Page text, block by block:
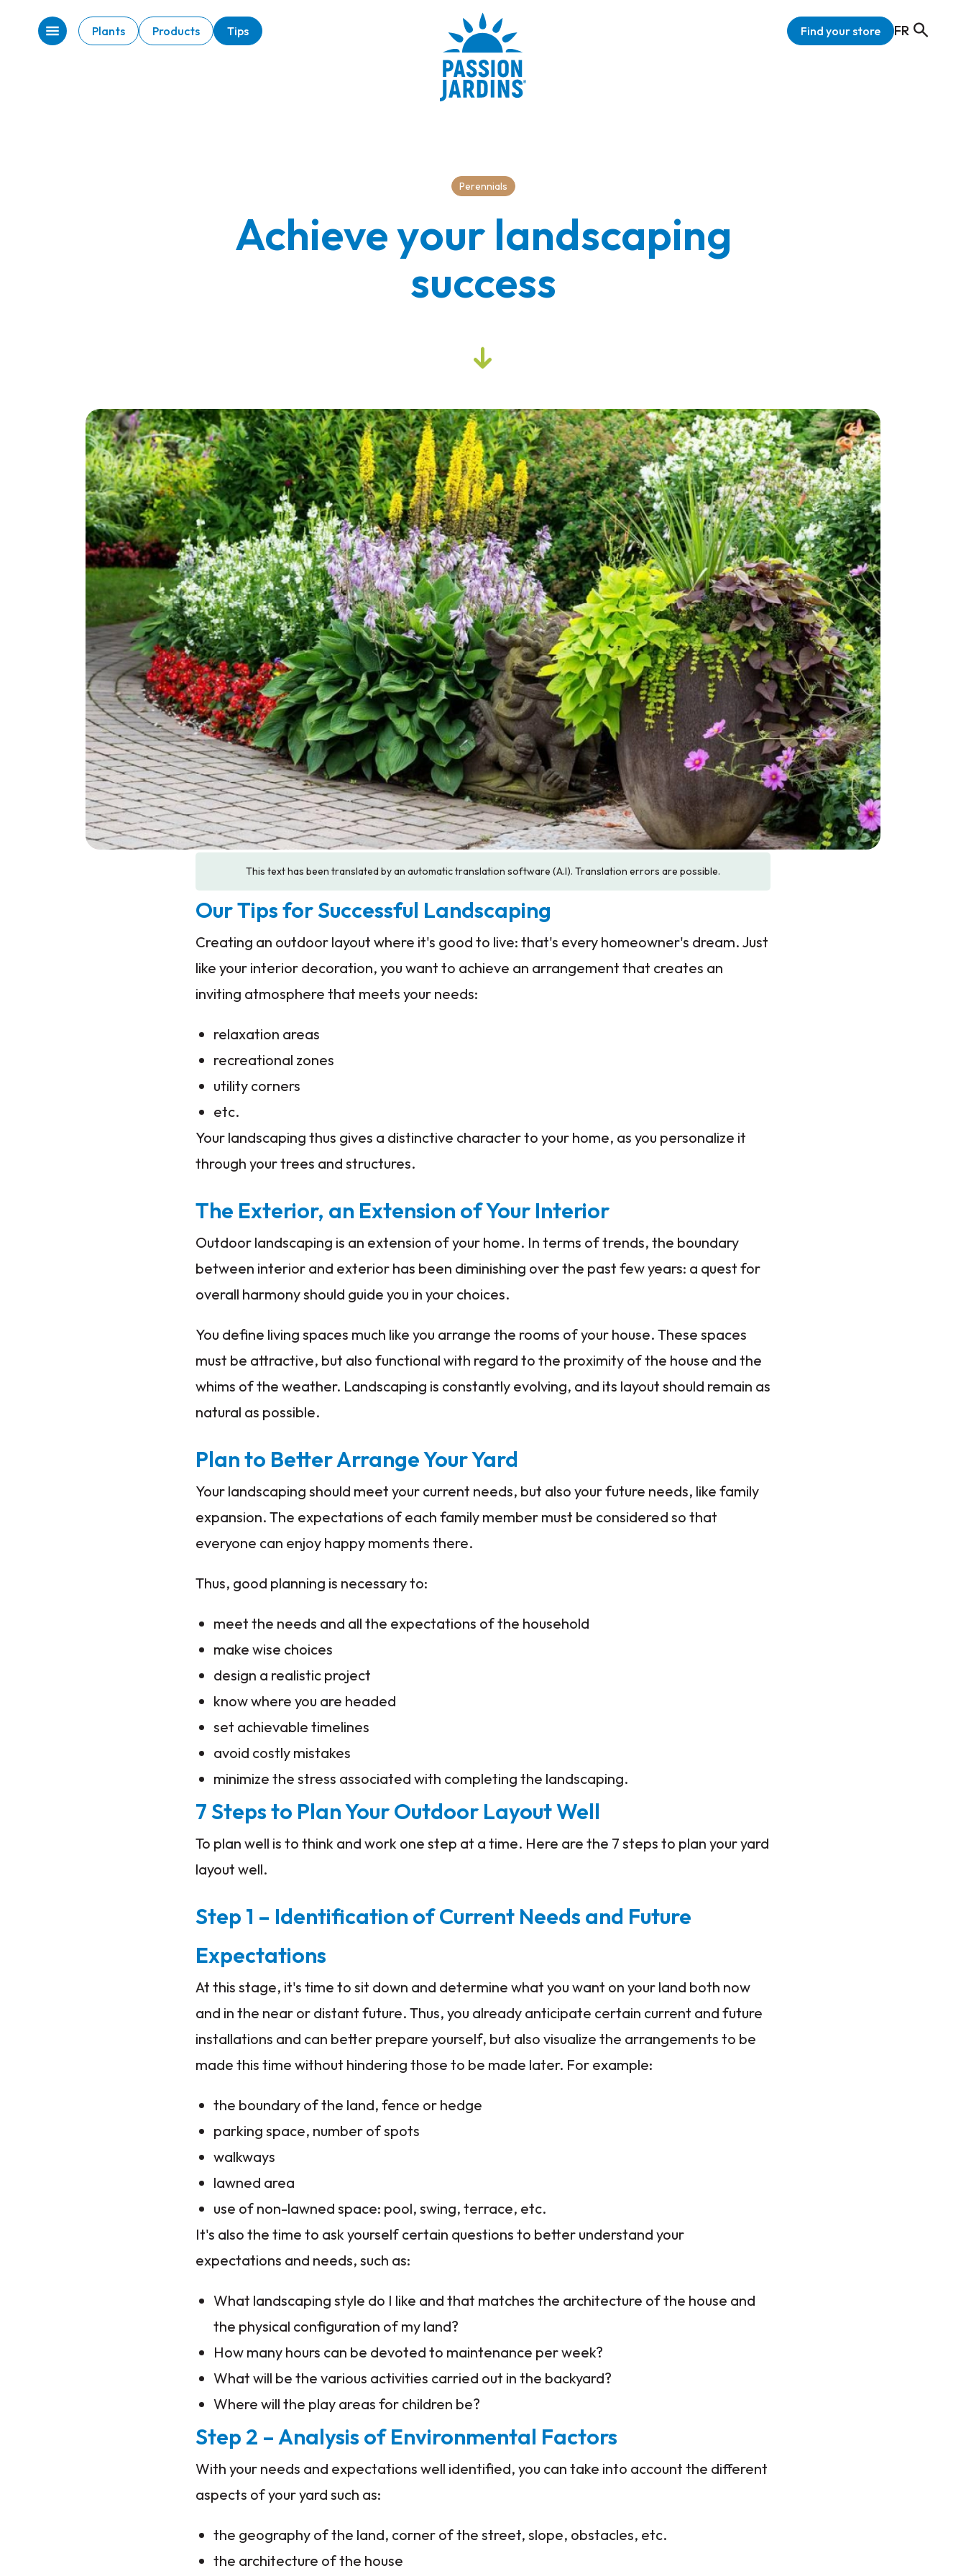
Plants Products Tips Find your store FR
Perennials
Achieve your landscaping
success
This text has been translated by an automatic translation software (A.I). Translation errors are possible.
Our Tips for Successful Landscaping
Creating an outdoor layout where it's good to live: that's every homeowner's dream. Just
like your interior decoration, you want to achieve an arrangement that creates an
inviting atmosphere that meets your needs:
relaxation areas
recreational zones
utility corners
etc.
Your landscaping thus gives a distinctive character to your home, as you personalize it
through your trees and structures.
The Exterior, an Extension of Your Interior
Outdoor landscaping is an extension of your home. In terms of trends, the boundary
between interior and exterior has been diminishing over the past few years: a quest for
overall harmony should guide you in your choices.
You define living spaces much like you arrange the rooms of your house. These spaces
must be attractive, but also functional with regard to the proximity of the house and the
whims of the weather. Landscaping is constantly evolving, and its layout should remain as
natural as possible.
Plan to Better Arrange Your Yard
Your landscaping should meet your current needs, but also your future needs, like family
expansion. The expectations of each family member must be considered so that
everyone can enjoy happy moments there.
Thus, good planning is necessary to:
meet the needs and all the expectations of the household
make wise choices
design a realistic project
know where you are headed
set achievable timelines
avoid costly mistakes
minimize the stress associated with completing the landscaping.
7 Steps to Plan Your Outdoor Layout Well
To plan well is to think and work one step at a time. Here are the 7 steps to plan your yard
layout well.
Step 1 – Identification of Current Needs and Future
Expectations
At this stage, it's time to sit down and determine what you want on your land both now
and in the near or distant future. Thus, you already anticipate certain current and future
installations and can better prepare yourself, but also visualize the arrangements to be
made this time without hindering those to be made later. For example:
the boundary of the land, fence or hedge
parking space, number of spots
walkways
lawned area
use of non-lawned space: pool, swing, terrace, etc.
It's also the time to ask yourself certain questions to better understand your
expectations and needs, such as:
What landscaping style do I like and that matches the architecture of the house and
the physical configuration of my land?
How many hours can be devoted to maintenance per week?
What will be the various activities carried out in the backyard?
Where will the play areas for children be?
Step 2 – Analysis of Environmental Factors
With your needs and expectations well identified, you can take into account the different
aspects of your yard such as:
the geography of the land, corner of the street, slope, obstacles, etc.
the architecture of the house